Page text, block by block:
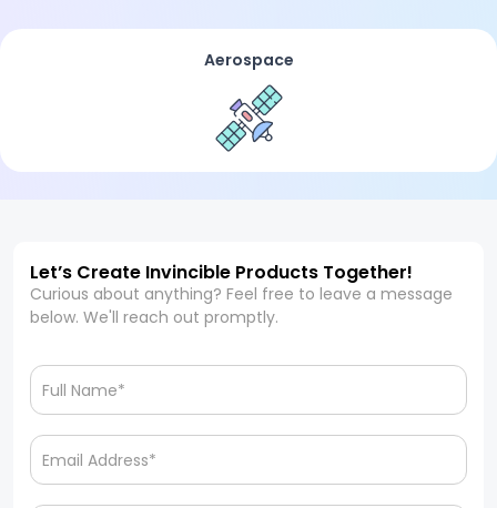
Aerospace
Let’s Create Invincible Products Together!
Curious about anything? Feel free to leave a message
below. We'll reach out promptly.